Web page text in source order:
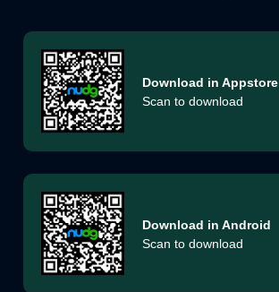
Download in Appstore
Scan to download
Download in Android
Scan to download